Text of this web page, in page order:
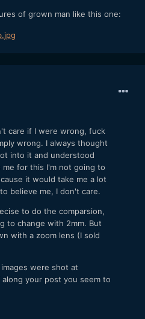
of grown man like this one:
care if I were wrong, fuck
wrong. I always thought
into it and understood
me for this I'm not going to
it would take me a lot
believe me, I don't care.
to do the comparsion,
to change with 2mm. But
with a zoom lens (I sold
were shot at
your post you seem to